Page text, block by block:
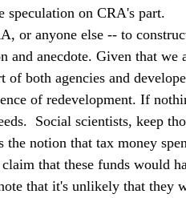
speculation on CRA's part.
or anyone else -- to
and anecdote. Given that we
both agencies and
of redevelopment. If
Social scientists, keep
notion that tax money
that these funds would
that it's unlikely that they